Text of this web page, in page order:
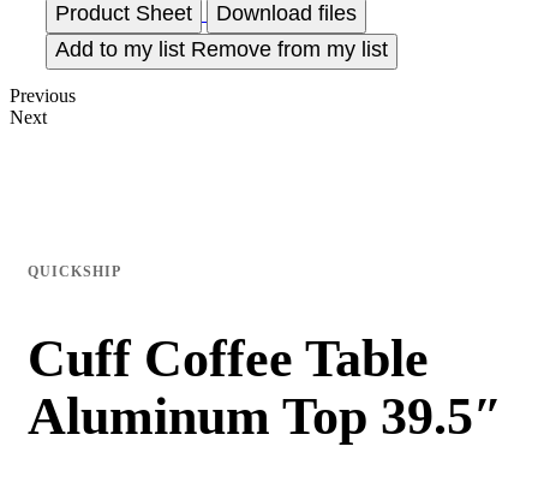
Product Sheet
Download files
Add to my list Remove from my list
Previous
Next
QUICKSHIP
Cuff Coffee Table
Aluminum Top 39.5″